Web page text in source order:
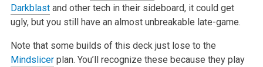
Darkblastand other tech in their sideboard, it could get
ugly, but you still have an almost unbreakable late-game.
Note that some builds of this deck just lose to the
Mindslicerplan. You’ll recognize these because they play